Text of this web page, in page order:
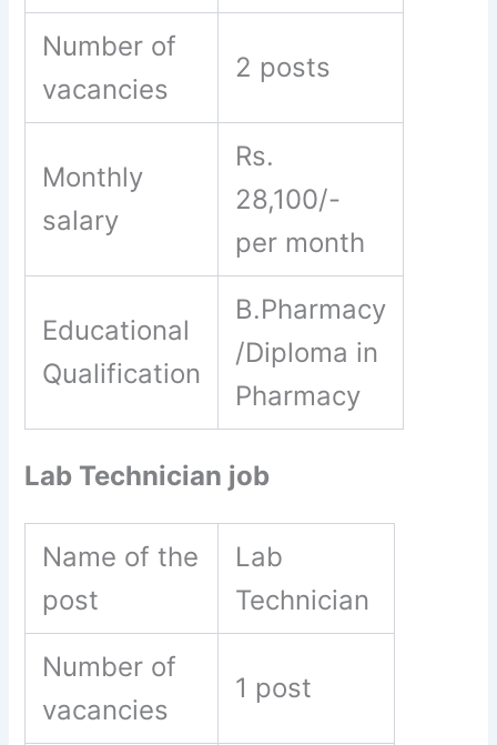
Number of
vacancies
2 posts
Monthly
salary
Rs.
28,100/-
per month
Educational
Qualification
B.Pharmacy
/Diploma in
Pharmacy
Lab Technician job
Name of the
post
Lab
Technician
Number of
vacancies
1 post